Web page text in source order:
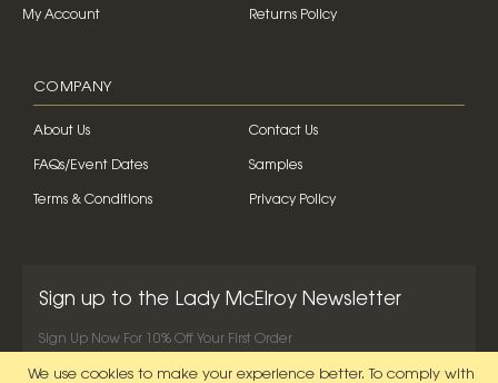
We use cookies to make your experience better. To comply with
My Account Returns Policy
COMPANY
About Us Contact Us
FAQs/Event Dates Samples
Terms & Conditions Privacy Policy
Sign up to the Lady McElroy Newsletter
Sign Up Now For 10% Off Your First Order